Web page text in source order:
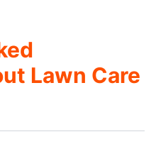
Lawn Care